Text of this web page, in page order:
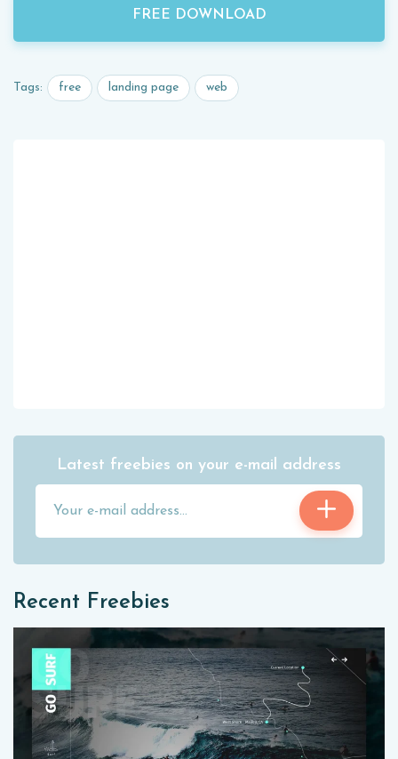
FREE DOWNLOAD
Tags: free landing page web
Latest freebies on your e-mail address
Recent Freebies